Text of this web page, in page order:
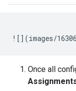
Once all